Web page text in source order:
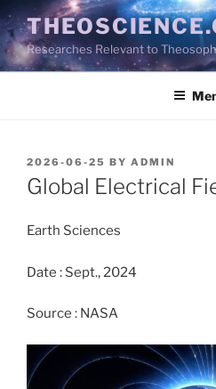
Skip
to
contentResearches Relevant to
POSTED
ON
2026-06-25 BY ADMIN
Global Electrical
Earth Sciences
Date : Sept., 2024
Source : NASA